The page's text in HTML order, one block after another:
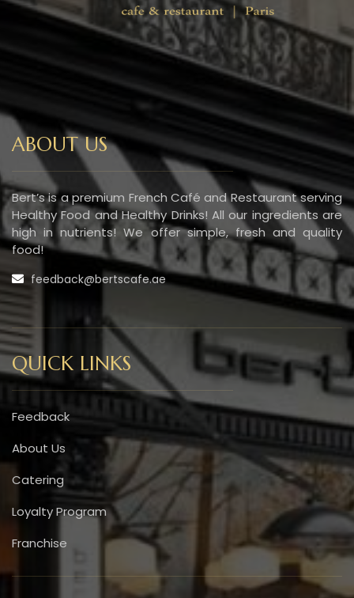
ABOUT US
Bert’s is a premium French Café and Restaurant serving
Healthy Food and Healthy Drinks! All our ingredients are
high in nutrients! We offer simple, fresh and quality
food!
feedback@bertscafe.ae
QUICK LINKS
Feedback
About Us
Catering
Loyalty Program
Franchise